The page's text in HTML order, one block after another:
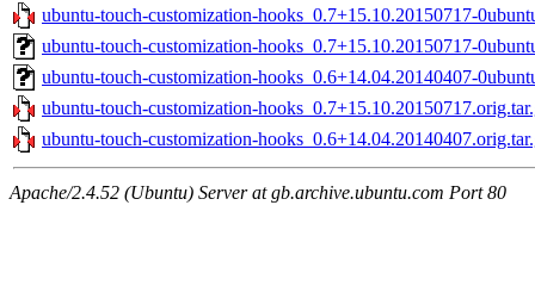
ubuntu-touch-customization-hooks_0.7+15.10.20150717-
ubuntu-touch-customization-hooks_0.7+15.10.20150717-
ubuntu-touch-customization-hooks_0.6+14.04.20140407-
ubuntu-touch-customization-
ubuntu-touch-customization-
Apache/2.4.52 (Ubuntu) Server at gb.archive.ubuntu.com Port 80